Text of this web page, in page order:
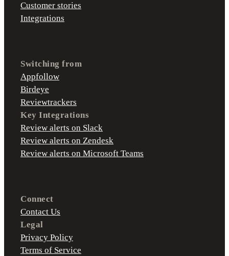
Customer stories
Integrations
Switching from
Appfollow
Birdeye
Reviewtrackers
Key Integrations
Review alerts on Slack
Review alerts on Zendesk
Review alerts on Microsoft Teams
Connect
Contact Us
Legal
Privacy Policy
Terms of Service